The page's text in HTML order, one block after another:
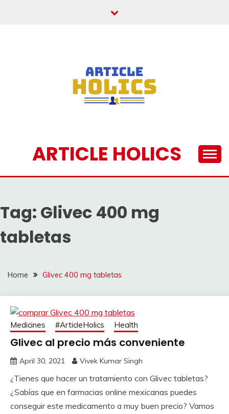
ARTICLE HOLICS
Tag: Glivec 400 mg
tabletas
Home Glivec 400 mg tabletas
Medicines #ArticleHolics Health
Glivec al precio más conveniente
April 30, 2021 Vivek Kumar Singh
¿Tienes que hacer un tratamiento con Glivec tabletas?
¿Sabías que en farmacias online mexicanas puedes
conseguir este medicamento a muy buen precio? Vamos